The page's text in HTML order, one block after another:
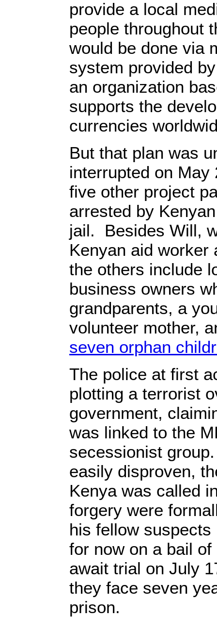
provide a local
people throughout
would be done via
system provided
an organization
supports the
currencies
But that plan was
interrupted on May
five other project
arrested by
jail. Besides Will,
Kenyan aid worker
the others include
business owners
grandparents, a
volunteer mother,
seven orphan
The police at first
plotting a terrorist
government,
was linked to the
secessionist
easily disproven,
Kenya was called
forgery were
his fellow
for now on a bail
await trial on July
they face seven
prison.